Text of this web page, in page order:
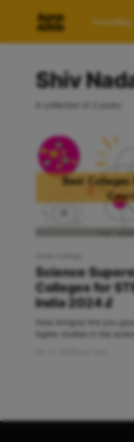
Home Blog
Shiv
A collection of 2 posts
Science
Colleges for
India 2024🔬
Hola Amigos! Are you
higher studies in the